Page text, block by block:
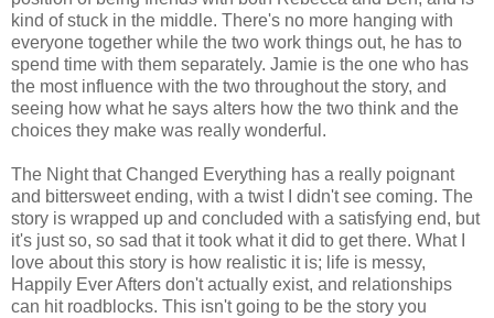
kind of stuck in the middle. There's no more hanging with
everyone together while the two work things out, he has to
spend time with them separately. Jamie is the one who has
the most influence with the two throughout the story, and
seeing how what he says alters how the two think and the
choices they make was really wonderful.
The Night that Changed Everything has a really poignant
and bittersweet ending, with a twist I didn't see coming. The
story is wrapped up and concluded with a satisfying end, but
it's just so, so sad that it took what it did to get there. What I
love about this story is how realistic it is; life is messy,
Happily Ever Afters don't actually exist, and relationships
can hit roadblocks. This isn't going to be the story you